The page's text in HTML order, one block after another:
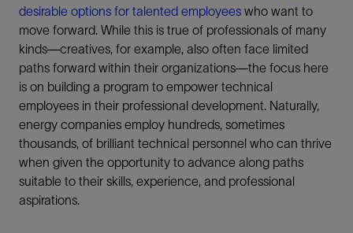
desirable options for talented employees who want to
move forward. While this is true of professionals of many
kinds—creatives, for example, also often face limited
paths forward within their organizations—the focus here
is on building a program to empower technical
employees in their professional development. Naturally,
energy companies employ hundreds, sometimes
thousands, of brilliant technical personnel who can thrive
when given the opportunity to advance along paths
suitable to their skills, experience, and professional
aspirations.